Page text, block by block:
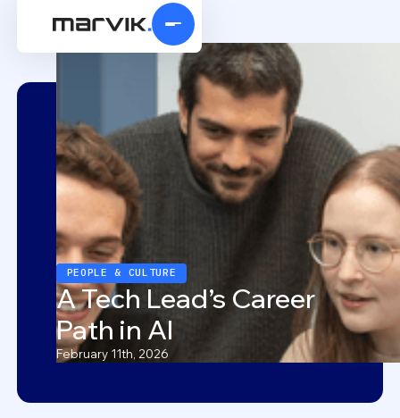
PEOPLE & CULTURE
A Tech Lead’s Career
Path in AI
February 11th, 2026